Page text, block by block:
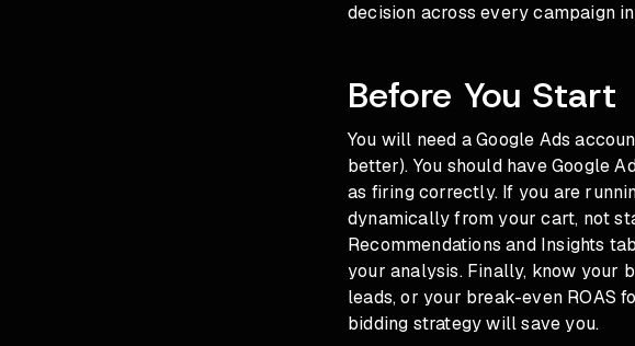
decision across every campaign
Before You Start
You will need a Google Ads
better). You should have Google
as firing correctly. If you are
dynamically from your cart, not
Recommendations and Insights
your analysis. Finally, know your
leads, or your break-even ROAS
bidding strategy will save you.